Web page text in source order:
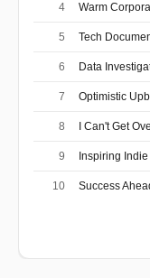
4 Warm
5 Tech
6 Data
7 Optimistic
8 I Can't Get
9 Inspiring
10 Success